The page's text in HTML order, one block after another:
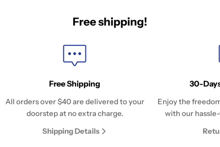
Free shipping!
Free Shipping
All orders over $40 are delivered to your
doorstep at no extra charge.
Shipping Details
30-
Enjoy the
with our